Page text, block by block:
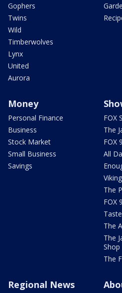
Gophers
Twins
Wild
Timberwolves
Lynx
United
Aurora
Money
Personal Finance
Business
Stock Market
Small Business
Savings
FOX
The
FOX
All
The
FOX
The
The
Shop
The
Regional News